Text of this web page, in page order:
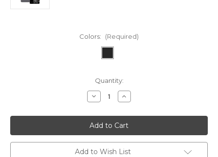
Colors: (Required)
Quantity:
Decrease
Quantity
Samsung
Galaxy
S20
Ultra
5G
Increase
Quantity
Samsung
Galaxy
S20
Ultra
5G
Add to Wish List